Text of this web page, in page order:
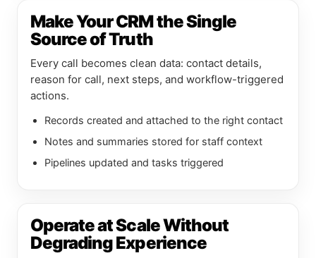
Make Your CRM the Single
Source of Truth
Every call becomes clean data: contact details,
reason for call, next steps, and workflow-triggered
actions.
Records created and attached to the right contact
Notes and summaries stored for staff context
Pipelines updated and tasks triggered
Operate at Scale Without
Degrading Experience